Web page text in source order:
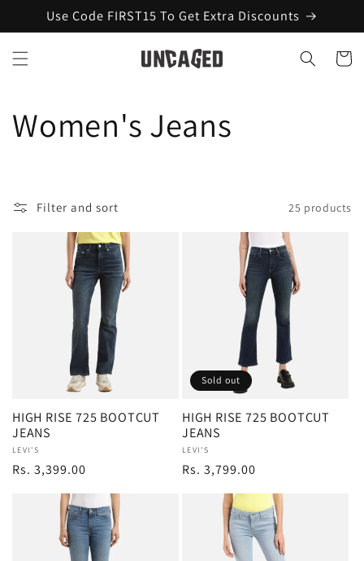
Skip to
content
Use Code FIRST15 To Get Extra Discounts
Cart
C
l
i
o
n
Women's Jeans
Filter and sort 25 products
HIGH RISE 725 BOOTCUT
JEANS
Vendor:
LEVI'S
Regular
Rs. 3,399.00
Sold out
HIGH RISE 725 BOOTCUT
JEANS
Vendor:
LEVI'S
Regular
Rs. 3,799.00